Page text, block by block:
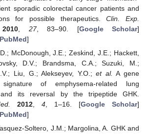
sporadic colorectal cancer patients and
for possible therapeutics.Clin. Exp.
2010 27, 83–90. [Google Scholar]
]
McDonough, J.E.; Zeskind, J.E.; Hackett,
D.V.; Brandsma, C.A.; Suzuki, M.;
Liu, G.; Alekseyev, Y.O.;et al. A gene
signature of emphysema-related lung
and its reversal by the tripeptide GHK.
2012, 4, 1–16. [Google Scholar]
]
Soltero, J.M.; Margolina, A. GHK and